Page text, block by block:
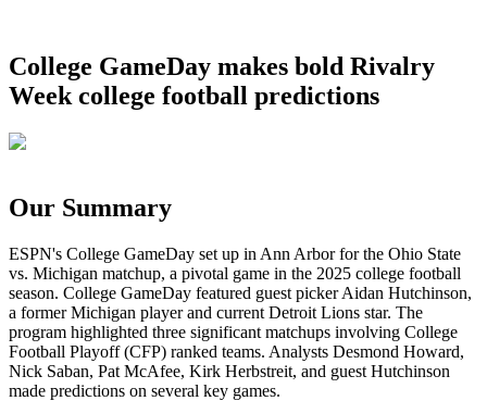
College GameDay makes bold Rivalry
Week college football predictions
Our Summary
ESPN's College GameDay set up in Ann Arbor for the Ohio State
vs. Michigan matchup, a pivotal game in the 2025 college football
season. College GameDay featured guest picker Aidan Hutchinson,
a former Michigan player and current Detroit Lions star. The
program highlighted three significant matchups involving College
Football Playoff (CFP) ranked teams. Analysts Desmond Howard,
Nick Saban, Pat McAfee, Kirk Herbstreit, and guest Hutchinson
made predictions on several key games.